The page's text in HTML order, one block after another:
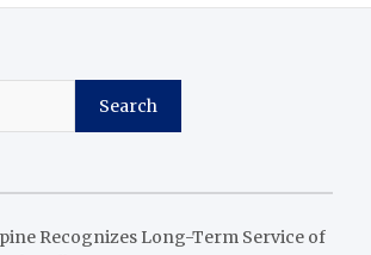
Search
Recognizes Long-Term Service of